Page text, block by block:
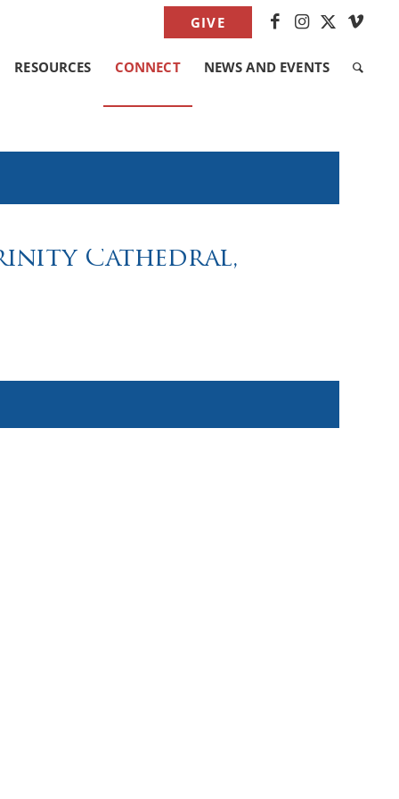
GIVE
RESOURCES CONNECT NEWS AND EVENTS
Cathedral,